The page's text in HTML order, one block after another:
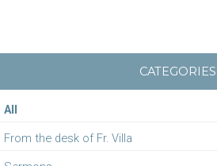
CATEGORIES
All
From the desk of Fr. Villa